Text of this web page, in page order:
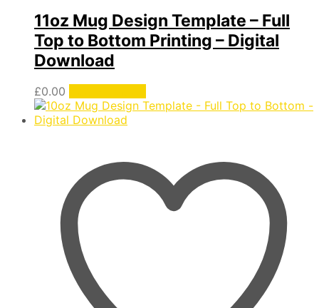
11oz Mug Design Template – Full
Top to Bottom Printing – Digital
Download
£0.00